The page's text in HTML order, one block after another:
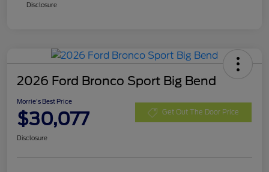
Disclosure
2026 Ford Bronco Sport Big Bend
Morrie's Best Price
$30,077 Get Out The Door Price
Disclosure